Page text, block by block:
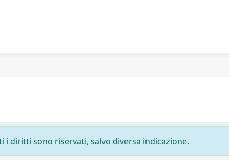
diritti sono riservati, salvo diversa indicazione.